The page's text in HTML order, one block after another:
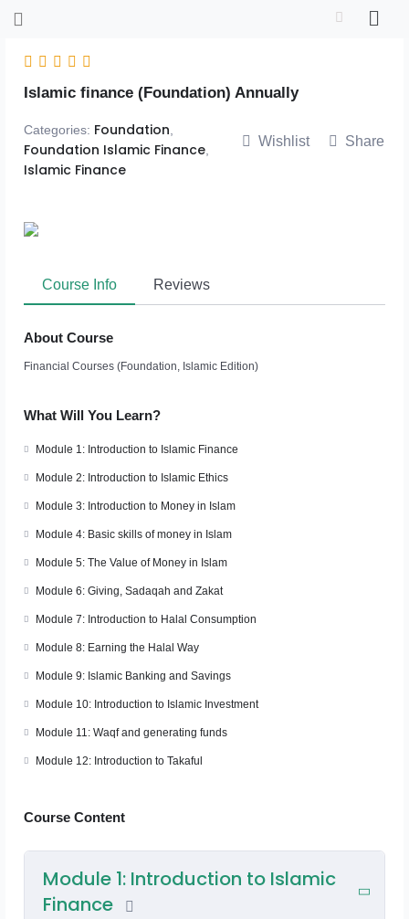
Islamic finance (Foundation) Annually
Categories: Foundation
Foundation Islamic Finance,
Islamic Finance
Wishlist Share
Course Info Reviews
About Course
Financial Courses (Foundation, Islamic Edition)
What Will You Learn?
Module 1: Introduction to Islamic Finance
Module 2: Introduction to Islamic Ethics
Module 3: Introduction to Money in Islam
Module 4: Basic skills of money in Islam
Module 5: The Value of Money in Islam
Module 6: Giving, Sadaqah and Zakat
Module 7: Introduction to Halal Consumption
Module 8: Earning the Halal Way
Module 9: Islamic Banking and Savings
Module 10: Introduction to Islamic Investment
Module 11: Waqf and generating funds
Module 12: Introduction to Takaful
Course Content
Module 1: Introduction to Islamic
Finance